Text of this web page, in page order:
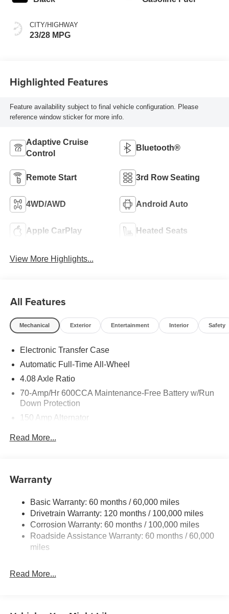
CITY/HIGHWAY
23/28 MPG
Highlighted Features
Feature availability subject to final vehicle configuration. Please
reference window sticker for more info.
Adaptive Cruise
Control
Bluetooth®
Remote Start 3rd Row Seating
4WD/AWD Android Auto
Apple CarPlay Heated Seats
View More Highlights...
All Features
Mechanical Exterior Entertainment Interior Safety
Electronic Transfer Case
Automatic Full-Time All-Wheel
4.08 Axle Ratio
70-Amp/Hr 600CCA Maintenance-Free Battery w/Run
Down Protection
150 Amp Alternator
Front And Rear Anti-Roll Bars
17.7 Gal. Fuel Tank
Single Stainless Steel Exhaust
Permanent Locking Hubs
Strut Front Suspension w/Coil Springs
4-Wheel Disc Brakes w/4-Wheel ABS, Front Vented
Read More...
Warranty
Basic Warranty: 60 months / 60,000 miles
Drivetrain Warranty: 120 months / 100,000 miles
Corrosion Warranty: 60 months / 100,000 miles
Roadside Assistance Warranty: 60 months / 60,000
miles
Read More...